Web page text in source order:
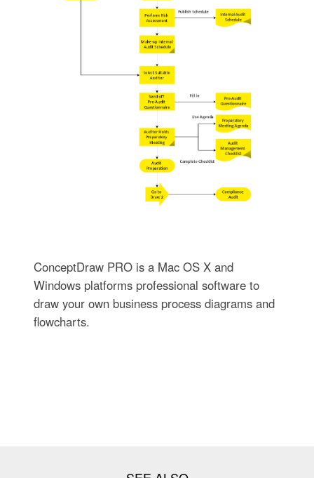
ConceptDraw PRO is a Mac OS X and
Windows platforms professional software to
draw your own business process diagrams and
flowcharts.